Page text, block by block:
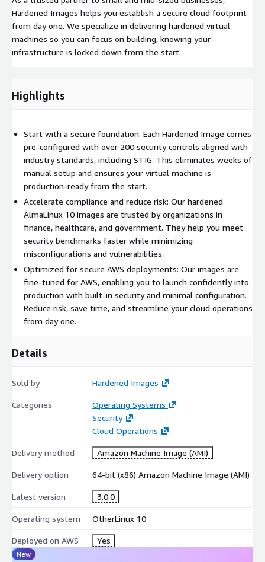
Hardened Images helps you establish a secure cloud footprint
from day one. We specialize in delivering hardened virtual
machines so you can focus on building, knowing your
infrastructure is locked down from the start.
Highlights
Start with a secure foundation: Each Hardened Image comes
pre-configured with over 200 security controls aligned with
industry standards, including STIG. This eliminates weeks of
manual setup and ensures your virtual machine is
production-ready from the start.
Accelerate compliance and reduce risk: Our hardened
AlmaLinux 10 images are trusted by organizations in
finance, healthcare, and government. They help you meet
security benchmarks faster while minimizing
misconfigurations and vulnerabilities.
Optimized for secure AWS deployments: Our images are
fine-tuned for AWS, enabling you to launch confidently into
production with built-in security and minimal configuration.
Reduce risk, save time, and streamline your cloud operations
from day one.
Details
Sold by Hardened Images
Categories
Operating Systems
Security
Cloud Operations
Delivery method Amazon Machine Image (AMI)
Delivery option 64-bit (x86) Amazon Machine Image (AMI)
Latest version 3.0.0
Operating system OtherLinux 10
Deployed on AWS Yes
New